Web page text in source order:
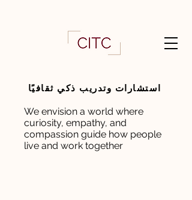
استشارات وتدريب ذكي ثقافيًا
We envision a world where
curiosity, empathy, and
compassion guide how people
live and work together